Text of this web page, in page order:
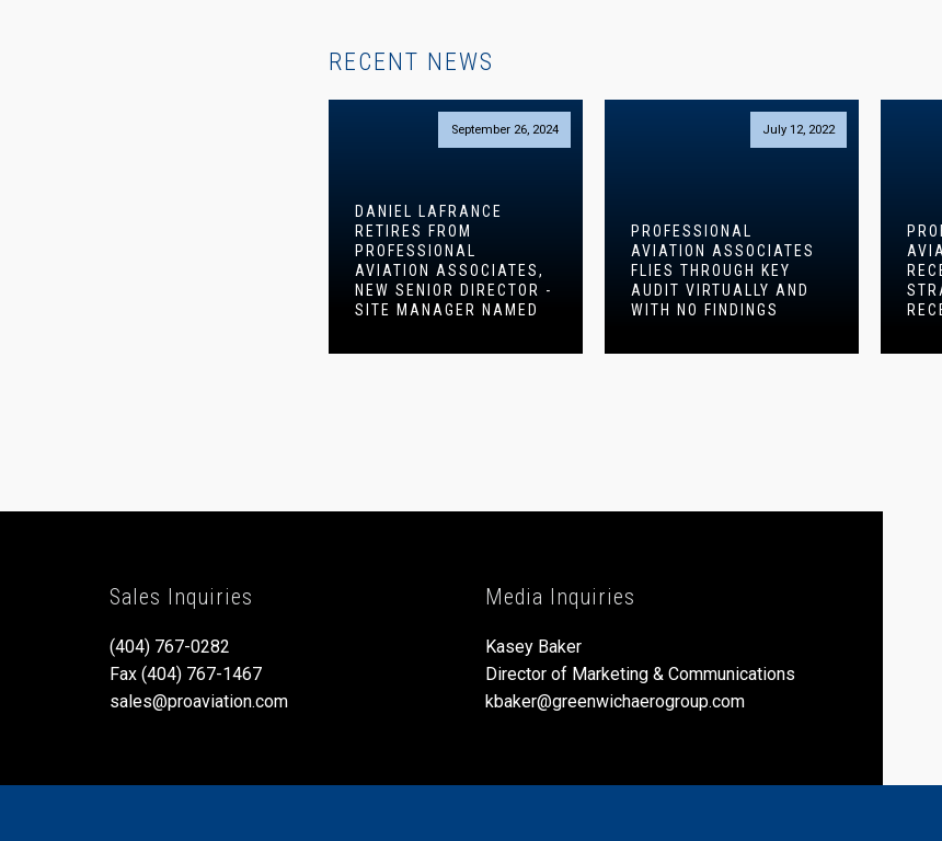
RECENT NEWS
September 26, 2024
DANIEL LAFRANCE
RETIRES FROM
PROFESSIONAL
AVIATION ASSOCIATES,
NEW SENIOR DIRECTOR -
SITE MANAGER NAMED
July 12, 2022
PROFESSIONAL
AVIATION ASSOCIATES
FLIES THROUGH KEY
AUDIT VIRTUALLY AND
WITH NO FINDINGS
Sales Inquiries
(404) 767-0282
Fax (404) 767-1467
sales@proaviation.com
Media Inquiries
Kasey Baker
Director of Marketing & Communications
kbaker@greenwichaerogroup.com